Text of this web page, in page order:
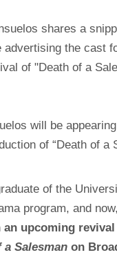
will be
of “Death of a
of the
program, and now,
an upcoming
a Salesman on